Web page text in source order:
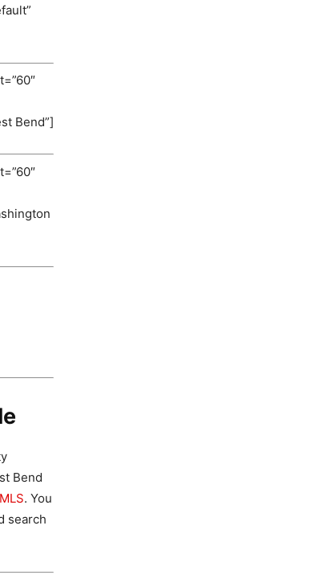
Bend”]
Bend
MLS. You
search